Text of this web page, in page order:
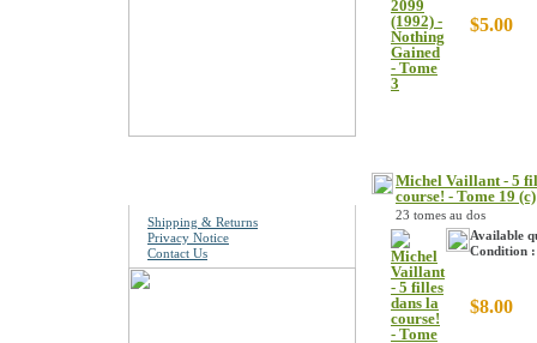
Shipping & Returns
Privacy Notice
Contact Us
$5.00
Michel Vaillant - 5
course! - Tome 19 (c)
23 tomes au dos
Available
Condition :
$8.00